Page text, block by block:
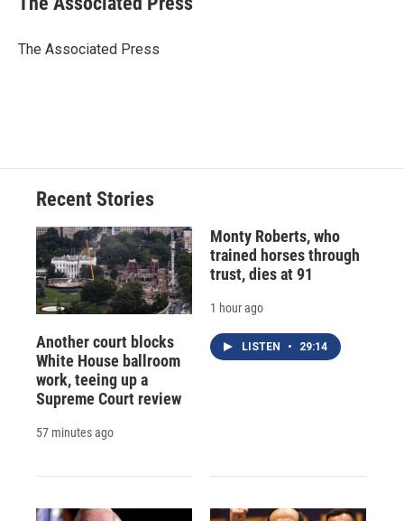
b
o
s
y
a
s
b
a
e
I
l
The Associated Press
Recent Stories
Another court blocks
White House ballroom
work, teeing up a
Supreme Court review
57 minutes ago
Monty Roberts, who
trained horses through
trust, dies at 91
1 hour ago
LISTEN • 29:14